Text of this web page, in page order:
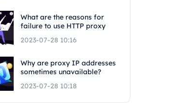
What are the reasons for
failure to use HTTP proxy
2023-07-28 10:16
Why are proxy IP addresses
sometimes unavailable?
2023-07-28 10:18